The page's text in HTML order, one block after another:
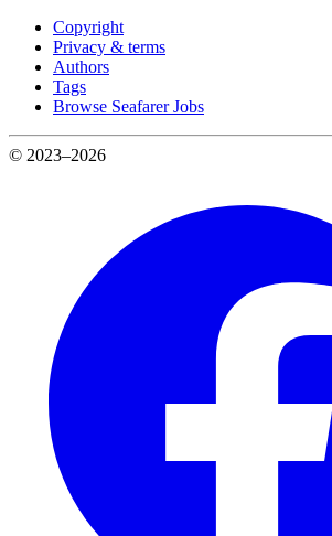
Copyright
Privacy & terms
Authors
Tags
Browse Seafarer Jobs
© 2023–2026